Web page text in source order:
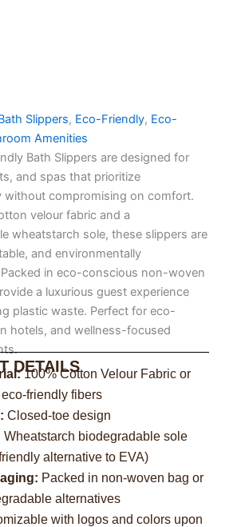
Slippers, Eco-Friendly, Eco-
Amenities
Bath Slippers are designed for
and spas that prioritize
without compromising on comfort.
velour fabric and a
wheatstarch sole, these slippers are
and environmentally
in eco-conscious non-woven
a luxurious guest experience
plastic waste. Perfect for eco-
hotels, and wellness-focused
DETAILS
100% Cotton Velour Fabric or
friendly fibers
Closed-toe design
Wheatstarch biodegradable sole
alternative to EVA)
Packed in non-woven bag or
alternatives
with logos and colors upon